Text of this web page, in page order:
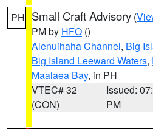
PH Small Craft Advisory (
PM by HFO ()
Alenuihaha Channel, Big
Big Island Leeward Waters,
Maalaea Bay, in PH
VTEC# 32
(CON)
Issued:
PM